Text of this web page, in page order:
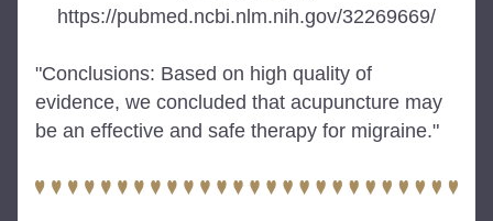
https://pubmed.ncbi.nlm.nih.gov/32269669/
"Conclusions: Based on high quality of
evidence, we concluded that acupuncture may
be an effective and safe therapy for migraine."